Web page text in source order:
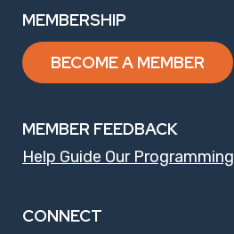
MEMBERSHIP
BECOME A MEMBER
MEMBER FEEDBACK
Help Guide Our Programming
CONNECT